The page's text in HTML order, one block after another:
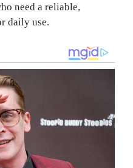
need a reliable,
daily use.